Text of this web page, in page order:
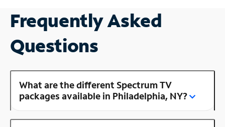
Frequently Asked
Questions
What are the different Spectrum TV
packages available in Philadelphia, NY?